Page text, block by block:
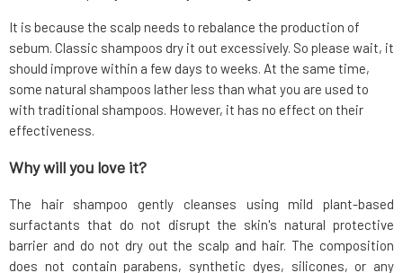
It is because the scalp needs to rebalance the production of
sebum. Classic shampoos dry it out excessively. So please wait, it
should improve within a few days to weeks. At the same time,
some natural shampoos lather less than what you are used to
with traditional shampoos. However, it has no effect on their
effectiveness.
Why will you love it?
The hair shampoo gently cleanses using mild plant-based
surfactants that do not disrupt the skin's natural protective
barrier and do not dry out the scalp and hair. The composition
does not contain parabens, synthetic dyes, silicones, or any